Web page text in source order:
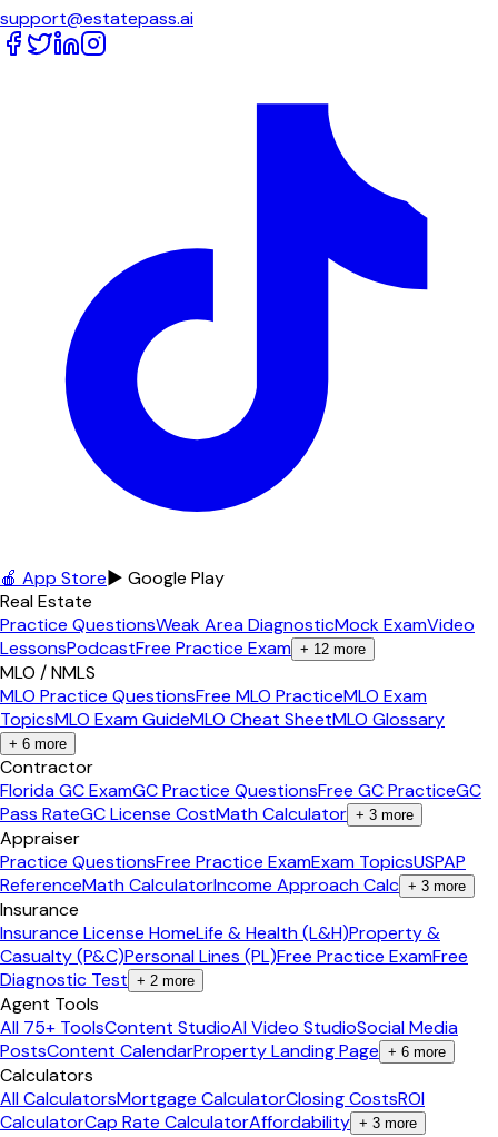
support@estatepass.ai
🍎 App Store▶ Google Play
Real Estate
Practice QuestionsWeak Area DiagnosticMock ExamVideo
LessonsPodcastFree Practice Exam + 12 more
MLO / NMLS
MLO Practice QuestionsFree MLO PracticeMLO Exam
TopicsMLO Exam GuideMLO Cheat SheetMLO Glossary
+ 6 more
Contractor
Florida GC ExamGC Practice QuestionsFree GC PracticeGC
Pass RateGC License CostMath Calculator + 3 more
Appraiser
Practice QuestionsFree Practice ExamExam TopicsUSPAP
ReferenceMath CalculatorIncome Approach Calc + 3 more
Insurance
Insurance License HomeLife & Health (L&H)Property &
Casualty (P&C)Personal Lines (PL)Free Practice ExamFree
Diagnostic Test + 2 more
Agent Tools
All 75+ ToolsContent StudioAI Video StudioSocial Media
PostsContent CalendarProperty Landing Page + 6 more
Calculators
All CalculatorsMortgage CalculatorClosing CostsROI
CalculatorCap Rate CalculatorAffordability + 3 more